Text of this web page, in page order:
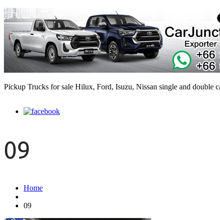
Pickup Trucks for sale Hilux, Ford, Isuzu, Nissan single and double
09
Home
09